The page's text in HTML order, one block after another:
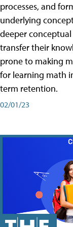
processes, and
underlying
deeper
transfer their
prone to making
for learning math
term retention.
02/01/23